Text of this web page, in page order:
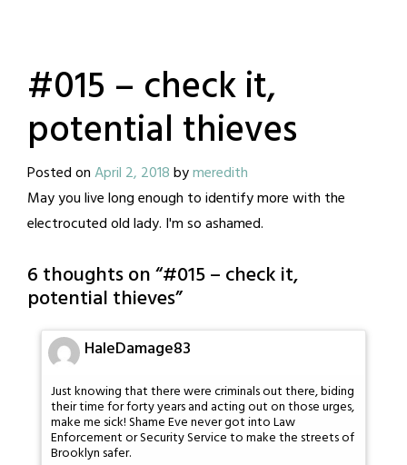
#015 – check it,
potential thieves
Posted onApril 2, 2018bymeredith
May you live long enough to identify more with the
electrocuted old lady. I'm so ashamed.
6 thoughts on “#015 – check it,
potential thieves”
HaleDamage83
Just knowing that there were criminals out there, biding
their time for forty years and acting out on those urges,
make me sick! Shame Eve never got into Law
Enforcement or Security Service to make the streets of
Brooklyn safer.